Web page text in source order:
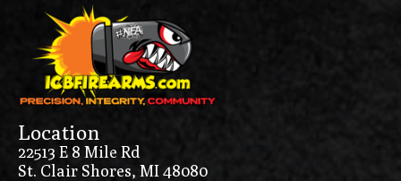
Location
22513 E 8 Mile Rd
St. Clair Shores, MI 48080